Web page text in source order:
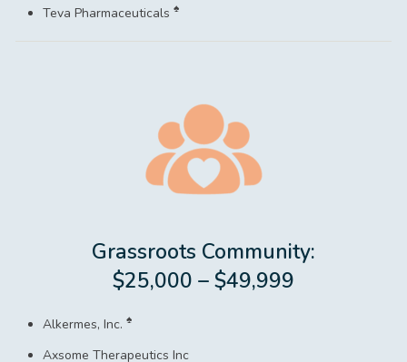
Teva Pharmaceuticals ♠
Grassroots Community:
$25,000 – $49,999
Alkermes, Inc. ♠
Axsome Therapeutics Inc